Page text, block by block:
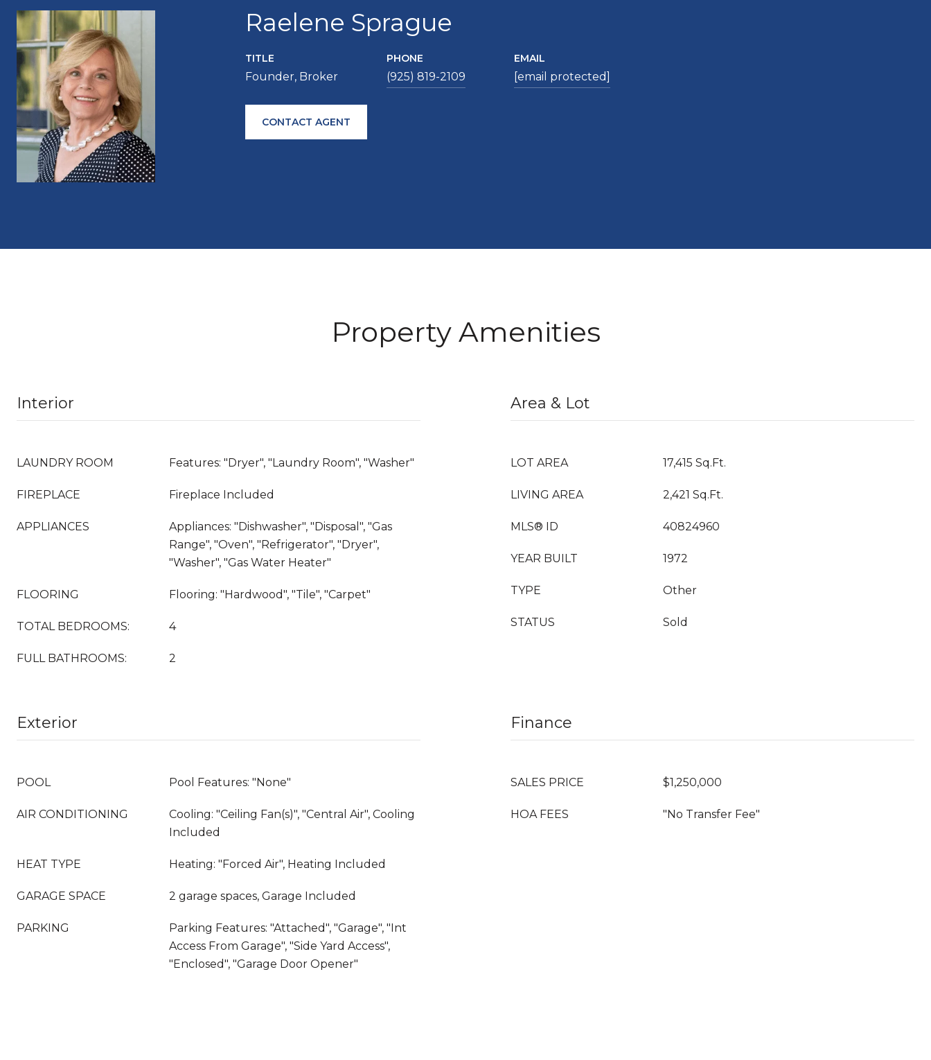
Raelene Sprague
TITLE
Founder, Broker
PHONE
(925) 819-2109
EMAIL
[email protected]
CONTACT AGENT
Property Amenities
Interior
LAUNDRY ROOM Features: "Dryer", "Laundry Room", "Washer"
FIREPLACE Fireplace Included
APPLIANCES
Appliances: "Dishwasher", "Disposal", "Gas
Range", "Oven", "Refrigerator", "Dryer",
"Washer", "Gas Water Heater"
FLOORING Flooring: "Hardwood", "Tile", "Carpet"
TOTAL BEDROOMS: 4
FULL BATHROOMS: 2
Area & Lot
LOT AREA 17,415 Sq.Ft.
LIVING AREA 2,421 Sq.Ft.
MLS® ID 40824960
YEAR BUILT 1972
TYPE Other
STATUS Sold
Exterior
POOL Pool Features: "None"
AIR CONDITIONING
Cooling: "Ceiling Fan(s)", "Central Air", Cooling
Included
HEAT TYPE Heating: "Forced Air", Heating Included
GARAGE SPACE 2 garage spaces, Garage Included
PARKING
Parking Features: "Attached", "Garage", "Int
Access From Garage", "Side Yard Access",
"Enclosed", "Garage Door Opener"
Finance
SALES PRICE $1,250,000
HOA FEES "No Transfer Fee"